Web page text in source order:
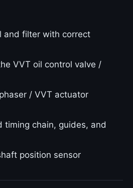
and filter with correct
VVT oil control valve /
/ VVT actuator
timing chain, guides, and
position sensor